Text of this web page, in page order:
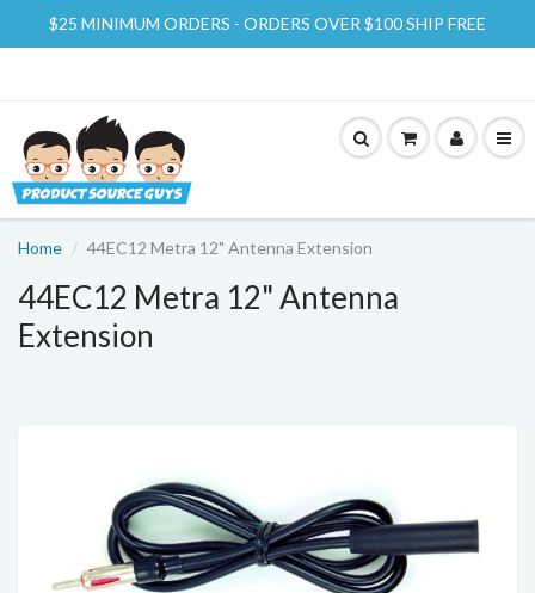
$25 MINIMUM ORDERS - ORDERS OVER $100 SHIP FREE
Home 44EC12 Metra 12" Antenna Extension
44EC12 Metra 12" Antenna
Extension